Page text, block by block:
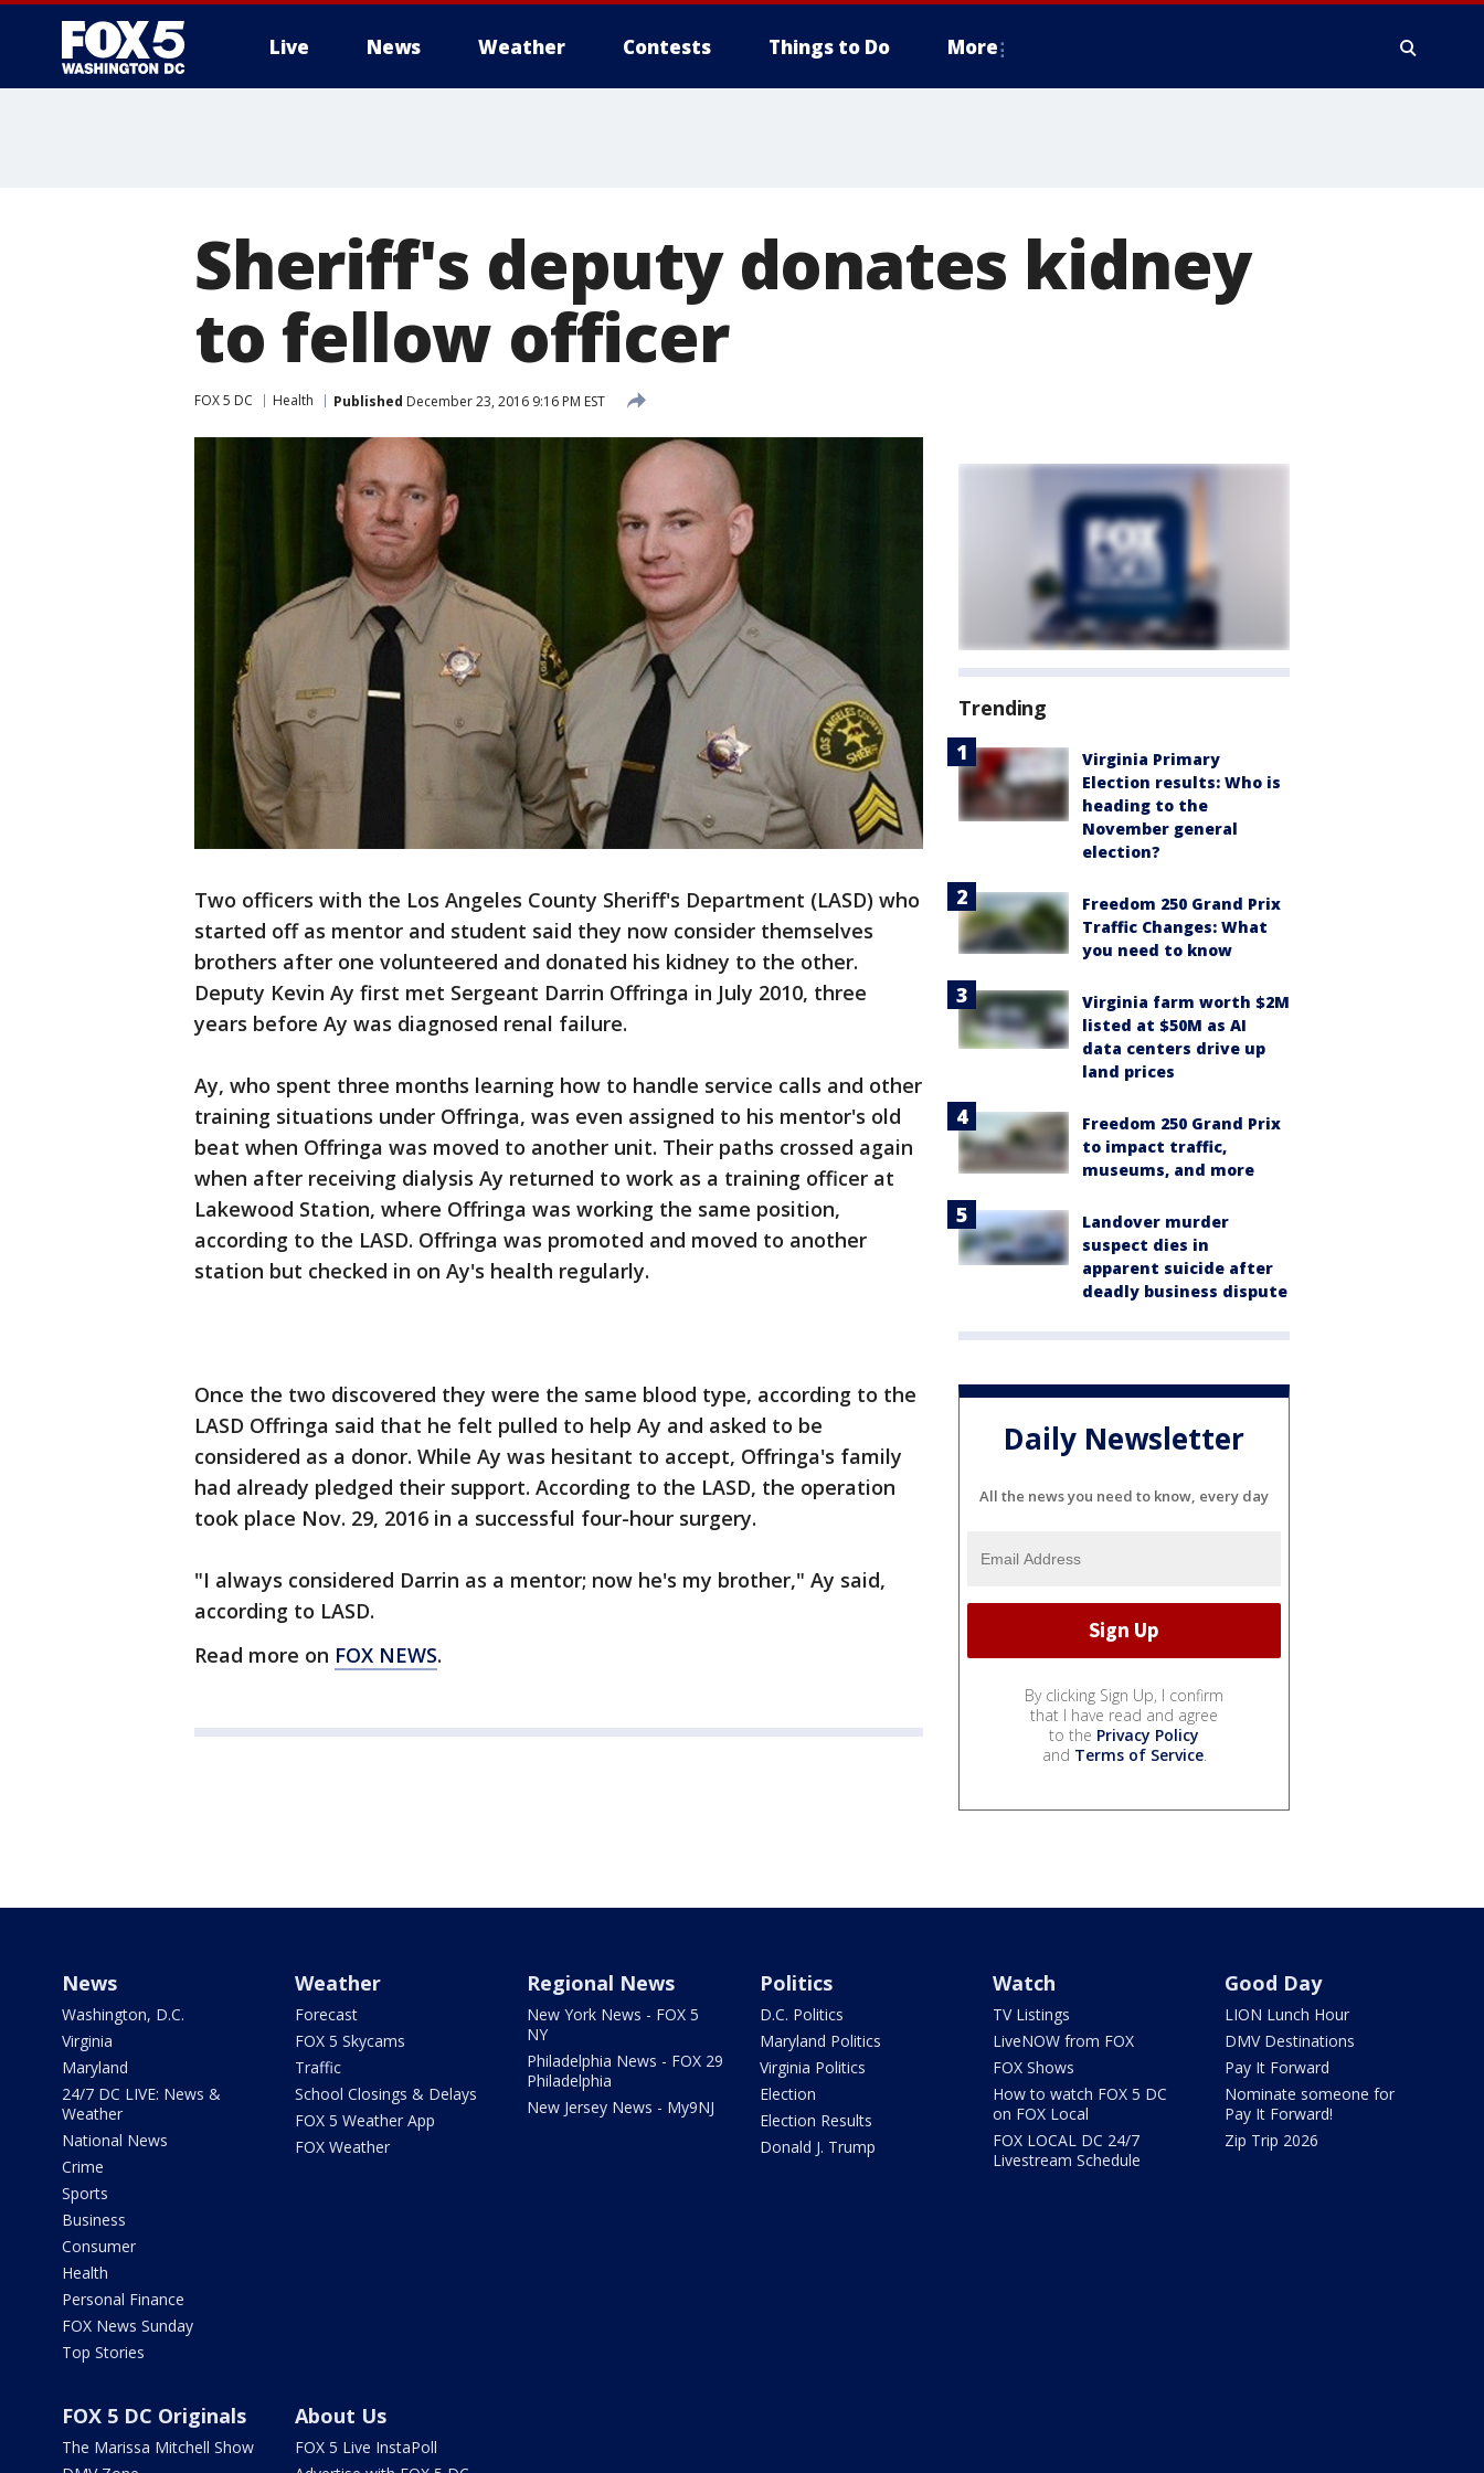
Live News Weather Contests Things to Do More
Sheriff's deputy donates kidney
to fellow officer
FOX 5 DC Health Published December 23, 2016 9:16 PM EST
Two officers with the Los Angeles County Sheriff's Department (LASD) who
started off as mentor and student said they now consider themselves
brothers after one volunteered and donated his kidney to the other.
Deputy Kevin Ay first met Sergeant Darrin Offringa in July 2010, three
years before Ay was diagnosed renal failure.
Ay, who spent three months learning how to handle service calls and other
training situations under Offringa, was even assigned to his mentor's old
beat when Offringa was moved to another unit. Their paths crossed again
when after receiving dialysis Ay returned to work as a training officer at
Lakewood Station, where Offringa was working the same position,
according to the LASD. Offringa was promoted and moved to another
station but checked in on Ay's health regularly.
Once the two discovered they were the same blood type, according to the
LASD Offringa said that he felt pulled to help Ay and asked to be
considered as a donor. While Ay was hesitant to accept, Offringa's family
had already pledged their support. According to the LASD, the operation
took place Nov. 29, 2016 in a successful four-hour surgery.
"I always considered Darrin as a mentor; now he's my brother," Ay said,
according to LASD.
Read more on FOX NEWS.
Trending
Virginia Primary
Election results: Who is
heading to the
November general
election?
Freedom 250 Grand Prix
Traffic Changes: What
you need to know
Virginia farm worth $2M
listed at $50M as AI
data centers drive up
land prices
Freedom 250 Grand Prix
to impact traffic,
museums, and more
Landover murder
suspect dies in
apparent suicide after
deadly business dispute
Daily Newsletter
All the news you need to know, every day
By clicking Sign Up, I confirm
that I have read and agree
to the Privacy Policy
and Terms of Service.
News
Washington, D.C.
Virginia
Maryland
24/7 DC LIVE: News &
Weather
National News
Crime
Sports
Business
Consumer
Health
Personal Finance
FOX News Sunday
Top Stories
Weather
Forecast
FOX 5 Skycams
Traffic
School Closings & Delays
FOX 5 Weather App
FOX Weather
Regional News
New York News - FOX 5
NY
Philadelphia News - FOX 29
Philadelphia
New Jersey News - My9NJ
Politics
D.C. Politics
Maryland Politics
Virginia Politics
Election
Election Results
Donald J. Trump
Watch
TV Listings
LiveNOW from FOX
FOX Shows
How to watch FOX 5 DC
on FOX Local
FOX LOCAL DC 24/7
Livestream Schedule
Good Day
LION Lunch Hour
DMV Destinations
Pay It Forward
Nominate someone for
Pay It Forward!
Zip Trip 2026
FOX 5 DC Originals
The Marissa Mitchell Show
About Us
FOX 5 Live InstaPoll